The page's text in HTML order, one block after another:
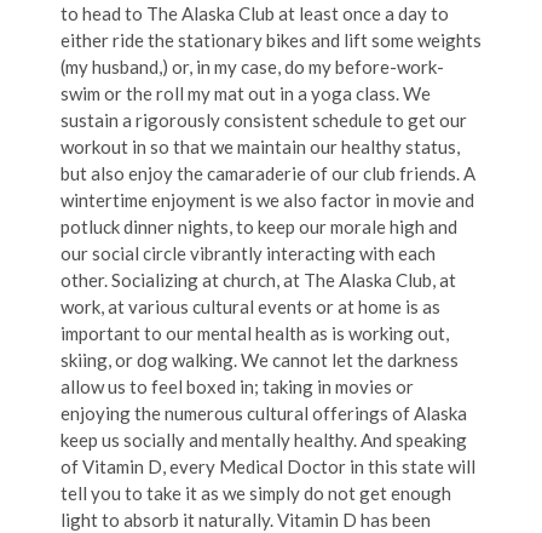
to head to The Alaska Club at least once a day to
either ride the stationary bikes and lift some weights
(my husband,) or, in my case, do my before-work-
swim or the roll my mat out in a yoga class. We
sustain a rigorously consistent schedule to get our
workout in so that we maintain our healthy status,
but also enjoy the camaraderie of our club friends. A
wintertime enjoyment is we also factor in movie and
potluck dinner nights, to keep our morale high and
our social circle vibrantly interacting with each
other. Socializing at church, at The Alaska Club, at
work, at various cultural events or at home is as
important to our mental health as is working out,
skiing, or dog walking. We cannot let the darkness
allow us to feel boxed in; taking in movies or
enjoying the numerous cultural offerings of Alaska
keep us socially and mentally healthy. And speaking
of Vitamin D, every Medical Doctor in this state will
tell you to take it as we simply do not get enough
light to absorb it naturally. Vitamin D has been